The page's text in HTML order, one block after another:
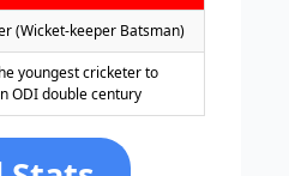
(Wicket-keeper Batsman)
youngest cricketer to
ODI double century